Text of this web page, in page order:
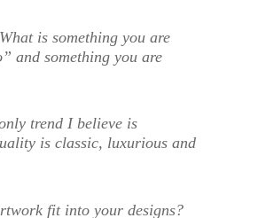
is something you are
and something you are
trend I believe is
is classic, luxurious and
fit into your designs?